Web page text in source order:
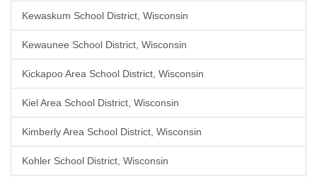
Kewaskum School District, Wisconsin
Kewaunee School District, Wisconsin
Kickapoo Area School District, Wisconsin
Kiel Area School District, Wisconsin
Kimberly Area School District, Wisconsin
Kohler School District, Wisconsin